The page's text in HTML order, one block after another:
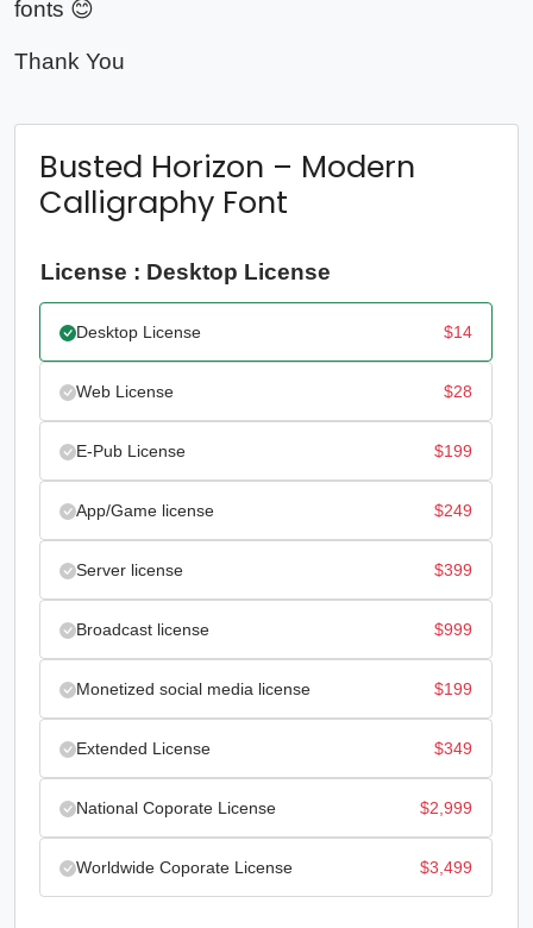
fonts 😊
Thank You
Busted Horizon – Modern
Calligraphy Font
License : Desktop License
Desktop License $14
Web License $28
E-Pub License $199
App/Game license $249
Server license $399
Broadcast license $999
Monetized social media license $199
Extended License $349
National Coporate License $2,999
Worldwide Coporate License $3,499